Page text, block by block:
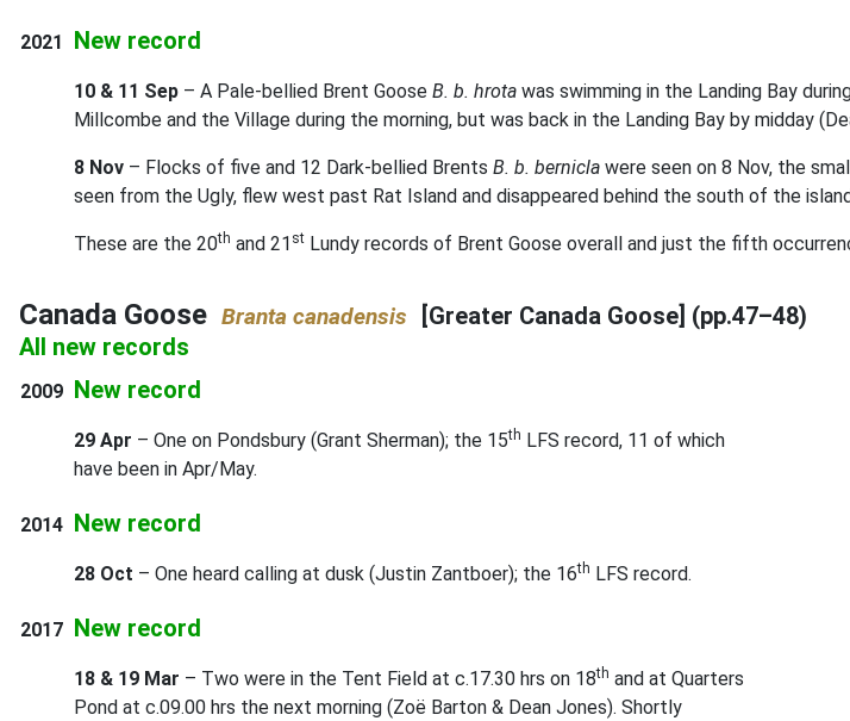
2021 New record
10 & 11 Sep – A Pale-bellied Brent Goose B. b. hrota was swimming in the Landing Bay
Millcombe and the Village during the morning, but was back in the Landing Bay by midday
8 Nov – Flocks of five and 12 Dark-bellied Brents B. b. bernicla were seen on 8 Nov, the
seen from the Ugly, flew west past Rat Island and disappeared behind the south of the
These are the 20th and 21 st Lundy records of Brent Goose overall and just the fifth
Canada Goose Branta canadensis
[Greater Canada Goose] (pp.47–48)
All new records
2009 New record
29 Apr – One on Pondsbury (Grant Sherman); the 15th LFS record, 11 of which
have been in Apr/May.
2014 New record
28 Oct – One heard calling at dusk (Justin Zantboer); the 16th LFS record.
2017 New record
18 & 19 Mar – Two were in the Tent Field at c.17.30 hrs on 18th and at Quarters
Pond at c.09.00 hrs the next morning (Zoë Barton & Dean Jones). Shortly